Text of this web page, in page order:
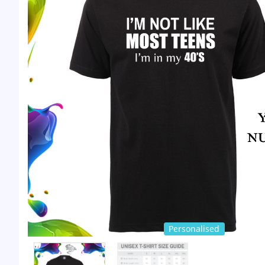
Personalised